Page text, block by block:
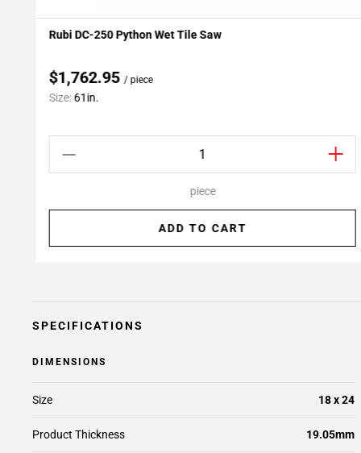
Add To My Projects
Rubi DC-250 Python Wet Tile Saw
$1,762.95/ piece
Size:61in.
piece
ADD TO CART
SPECIFICATIONS
DIMENSIONS
Size 18 x 24
Product Thickness 19.05mm